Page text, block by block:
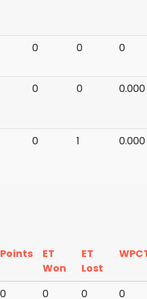
0 0 0
0 0 0.000
0 1 0.000
Points
ET
Won
ET
Lost
0 0 0 0